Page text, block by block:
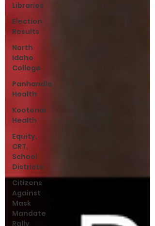
Libraries
Election
Results
North
Idaho
College
Panhandle
Health
Kootenai
Health
Equity,
CRT,
School
Districts
Citizens
Against
Mask
Mandate
Rally